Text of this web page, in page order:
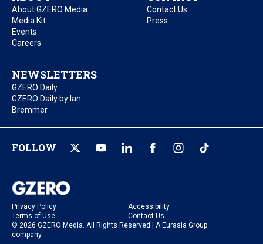
About GZERO Media
Media Kit
Events
Careers
Contact Us
Press
NEWSLETTERS
GZERO Daily
GZERO Daily by Ian
Bremmer
FOLLOW
Privacy Policy
Accessibility
Terms of Use
Contact Us
© 2026 GZERO Media. All Rights Reserved | A Eurasia Group
company.